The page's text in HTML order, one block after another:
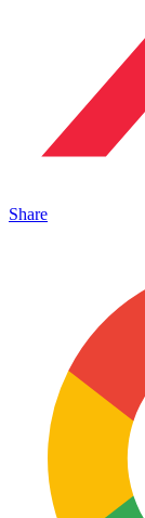
Share